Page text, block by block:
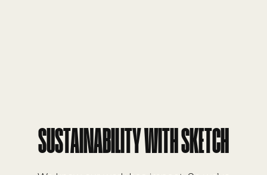
SUSTAINABILITY WITH SKETCH